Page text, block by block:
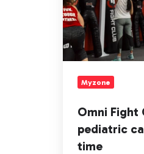
cancer,
one
MEP
at
timeMyzone
Omni Fight
pediatric
time